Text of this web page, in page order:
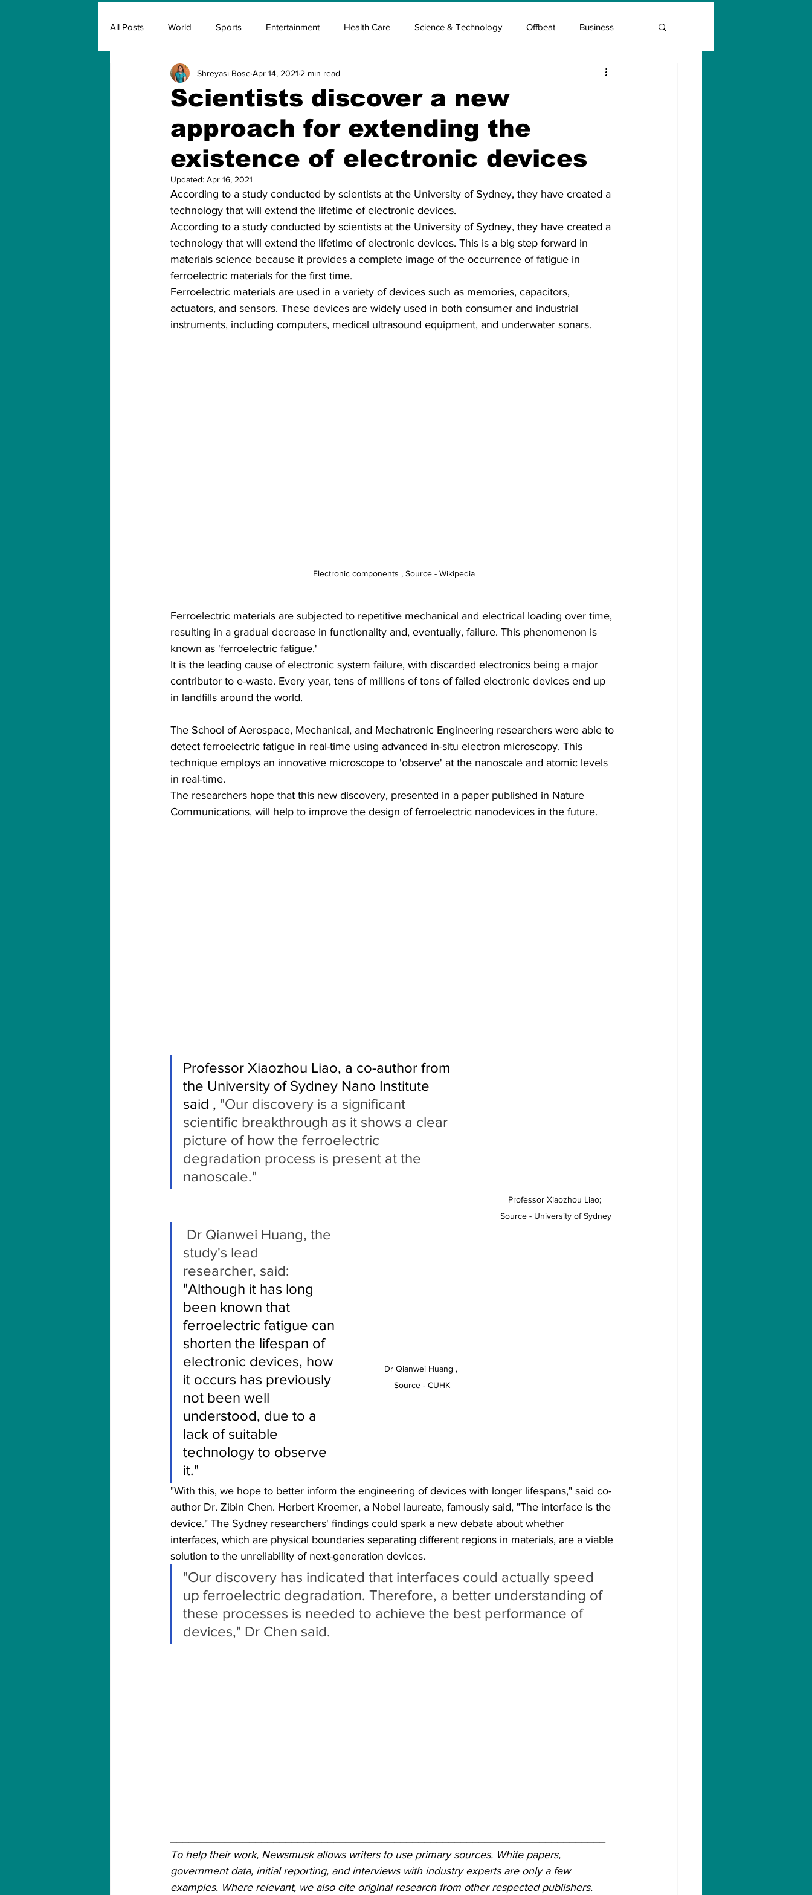
All Posts World Sports Entertainment Health Care Science & Technology Offbeat Business
Insurance Marketing & Advertisement Elon Musk Entrepreneur Guide
Covid Covid Oxygen Covid Blood & plasma Covid Medicines & Hospitals
Scientists discover a new
approach for extending the
existence of electronic devices
Shreyasi BoseApr 14, 2021 2 min read
Updated: Apr 16, 2021
According to a study conducted by scientists at the University of Sydney, they have created a
technology that will extend the lifetime of electronic devices.
According to a study conducted by scientists at the University of Sydney, they have created a
technology that will extend the lifetime of electronic devices. This is a big step forward in
materials science because it provides a complete image of the occurrence of fatigue in
ferroelectric materials for the first time.
Ferroelectric materials are used in a variety of devices such as memories, capacitors,
actuators, and sensors. These devices are widely used in both consumer and industrial
instruments, including computers, medical ultrasound equipment, and underwater sonars.
Electronic components , Source - Wikipedia
Ferroelectric materials are subjected to repetitive mechanical and electrical loading over time,
resulting in a gradual decrease in functionality and, eventually, failure. This phenomenon is
known as 'ferroelectric fatigue.'
It is the leading cause of electronic system failure, with discarded electronics being a major
contributor to e-waste. Every year, tens of millions of tons of failed electronic devices end up
in landfills around the world.
The School of Aerospace, Mechanical, and Mechatronic Engineering researchers were able to
detect ferroelectric fatigue in real-time using advanced in-situ electron microscopy. This
technique employs an innovative microscope to 'observe' at the nanoscale and atomic levels
in real-time.
The researchers hope that this new discovery, presented in a paper published in Nature
Communications, will help to improve the design of ferroelectric nanodevices in the future.
Professor Xiaozhou Liao;
Source - University of Sydney
Professor Xiaozhou Liao, a co-author from
the University of Sydney Nano Institute
said , "Our discovery is a significant
scientific breakthrough as it shows a clear
picture of how the ferroelectric
degradation process is present at the
nanoscale."
Dr Qianwei Huang ,
Source - CUHK
study's lead
researcher, said:
"Although it has long
been known that
ferroelectric fatigue can
shorten the lifespan of
electronic devices, how
it occurs has previously
not been well
understood, due to a
lack of suitable
technology to observe
it."
"With this, we hope to better inform the engineering of devices with longer lifespans," said co-
author Dr. Zibin Chen. Herbert Kroemer, a Nobel laureate, famously said, "The interface is the
device." The Sydney researchers' findings could spark a new debate about whether
interfaces, which are physical boundaries separating different regions in materials, are a viable
solution to the unreliability of next-generation devices.
"Our discovery has indicated that interfaces could actually speed
up ferroelectric degradation. Therefore, a better understanding of
these processes is needed to achieve the best performance of
devices," Dr Chen said.
To help their work, Newsmusk allows writers to use primary sources. White papers,
government data, initial reporting, and interviews with industry experts are only a few
examples. Where relevant, we also cite original research from other respected publishers.